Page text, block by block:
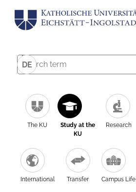
DE
The KU
Study at the
KU
Research
International Transfer Campus Life